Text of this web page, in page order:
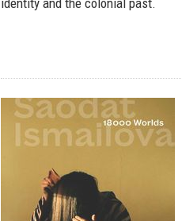
identity and the colonial past.